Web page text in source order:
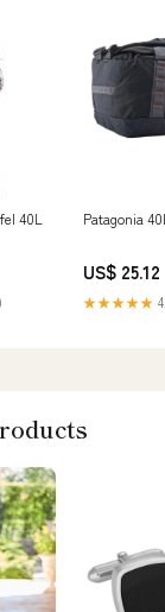
40L Patagonia
US$ 25.12
★★★★★